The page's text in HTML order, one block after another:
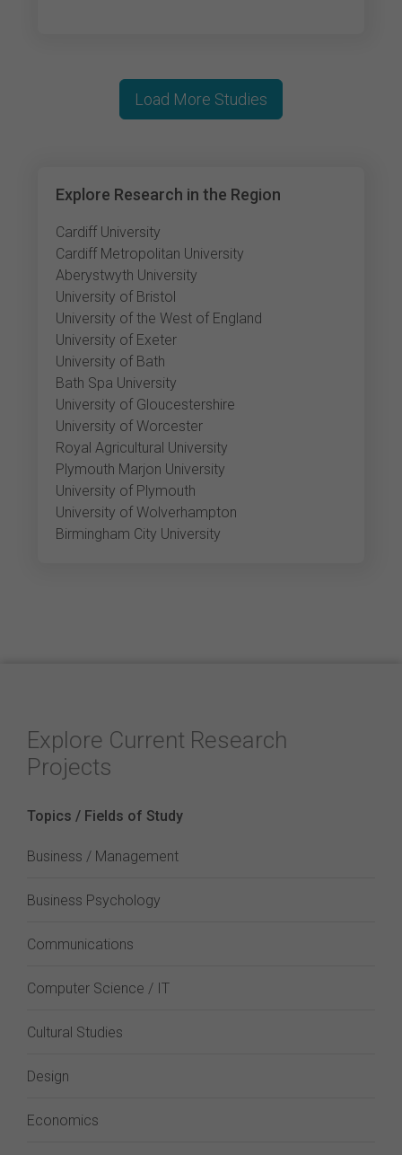
Explore Research in the Region
Cardiff University
Cardiff Metropolitan University
Aberystwyth University
University of Bristol
University of the West of England
University of Exeter
University of Bath
Bath Spa University
University of Gloucestershire
University of Worcester
Royal Agricultural University
Plymouth Marjon University
University of Plymouth
University of Wolverhampton
Birmingham City University
Load More Studies
Explore Current Research
Projects
Topics / Fields of Study
Business / Management
Business Psychology
Communications
Computer Science / IT
Cultural Studies
Design
Economics